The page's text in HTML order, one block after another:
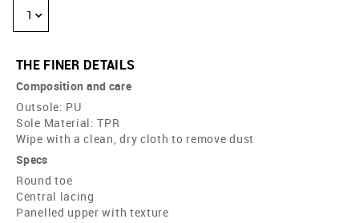
1
THE FINER DETAILS
Composition and care
Outsole: PU
Sole Material: TPR
Wipe with a clean, dry cloth to remove dust
Specs
Round toe
Central lacing
Panelled upper with texture